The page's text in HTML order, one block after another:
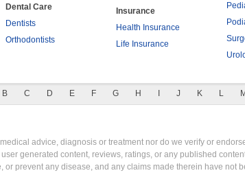
Dental Care
Dentists
Orthodontists
Insurance
Health Insurance
Life Insurance
B C D E F G H J K L M
advice, diagnosis or treatment nor do we verify or
generated content, reviews, ratings, or any published
or prevent any disease, and any claims made therein have not